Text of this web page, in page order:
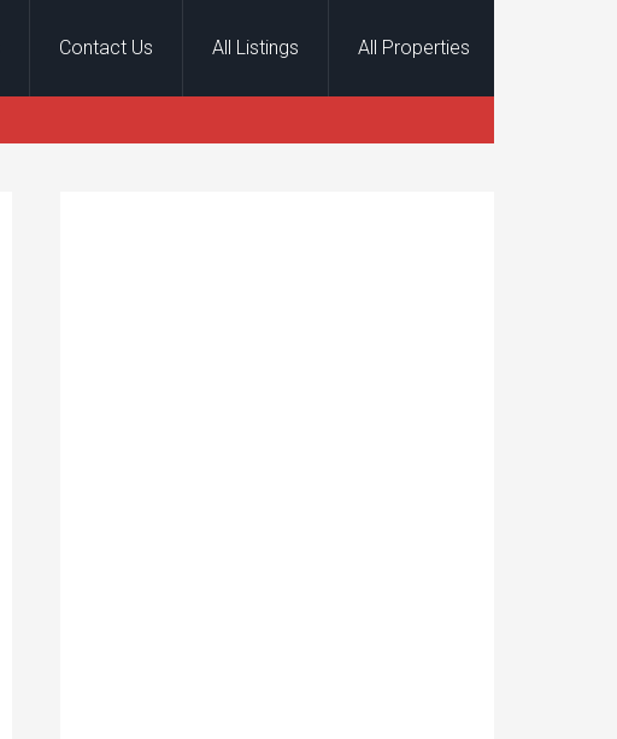
Contact Us All Listings All Properties